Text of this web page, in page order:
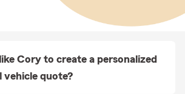
Cory to create a personalized
vehicle quote?